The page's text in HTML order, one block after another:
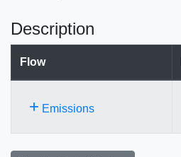
Description
Flow
+ Emissions